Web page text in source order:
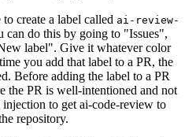
create a label called ai-review-
can do this by going to "Issues",
label". Give it whatever color
you add that label to a PR, the
Before adding the label to a PR
the PR is well-intentioned and not
to get ai-code-review to
repository.